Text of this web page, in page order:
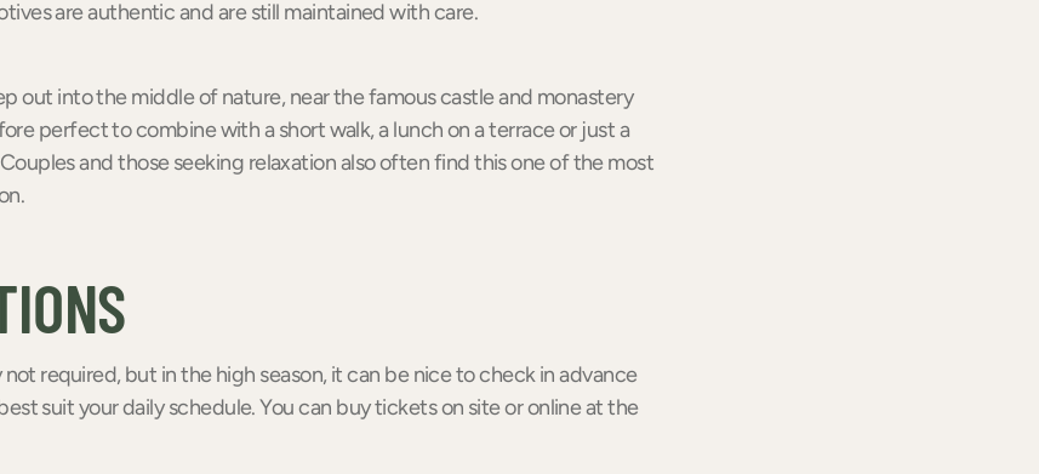
are authentic and are still maintained with care.
out into the middle of nature, near the famous castle and monastery
perfect to combine with a short walk, a lunch on a terrace or just a
and those seeking relaxation also often find this one of the most
not required, but in the high season, it can be nice to check in advance
suit your daily schedule. You can buy tickets on site or online at the